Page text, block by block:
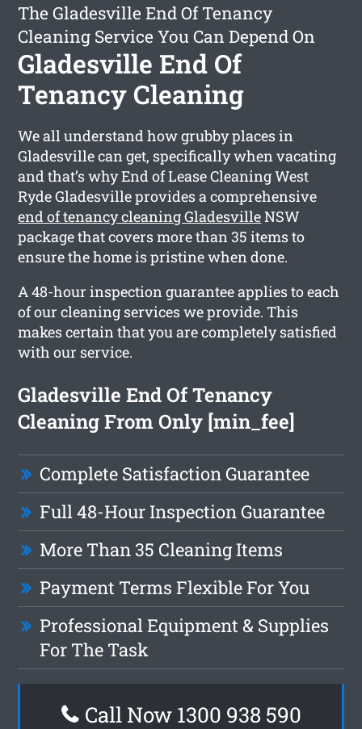
The Gladesville End Of Tenancy
Cleaning Service You Can Depend On
Gladesville End Of
Tenancy Cleaning
We all understand how grubby places in
Gladesville can get, specifically when vacating
and that’s why End of Lease Cleaning West
Ryde Gladesville provides a comprehensive
end of tenancy cleaning GladesvilleNSW
package that covers more than 35 items to
ensure the home is pristine when done.
A 48-hour inspection guarantee applies to each
of our cleaning services we provide. This
makes certain that you are completely satisfied
with our service.
Gladesville End Of Tenancy
Cleaning From Only [min_fee]
Complete Satisfaction Guarantee
Full 48-Hour Inspection Guarantee
More Than 35 Cleaning Items
Payment Terms Flexible For You
Professional Equipment & Supplies
For The Task
Call Now 1300 938 590